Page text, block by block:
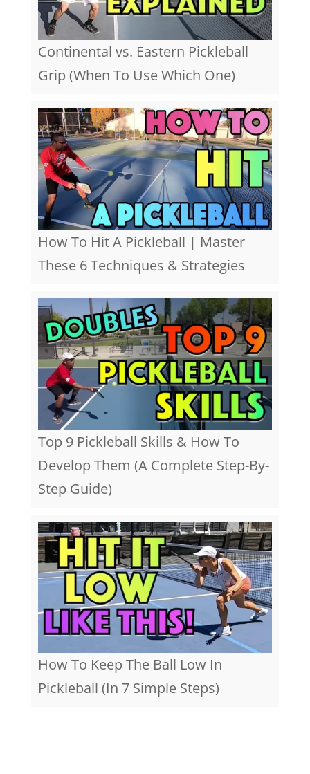
Continental vs. Eastern Pickleball
Grip (When To Use Which One)
How To Hit A Pickleball | Master
These 6 Techniques & Strategies
Top 9 Pickleball Skills & How To
Develop Them (A Complete Step-By-
Step Guide)
How To Keep The Ball Low In
Pickleball (In 7 Simple Steps)